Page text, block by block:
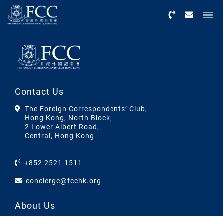
Contact Us
The Foreign Correspondents’ Club,
Hong Kong, North Block,
2 Lower Albert Road,
Central, Hong Kong
+852 2521 1511
concierge@fcchk.org
About Us